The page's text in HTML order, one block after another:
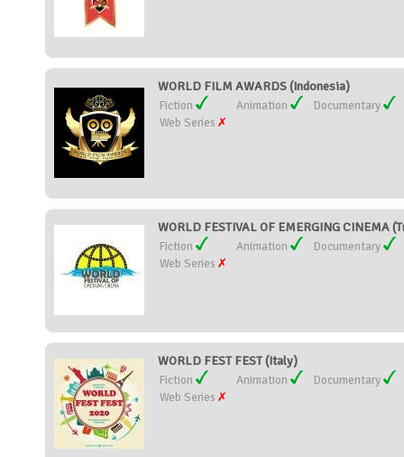
WORLD FILM AWARDS (Indonesia)
Fiction Animation
Documentary
Web Series
WORLD FESTIVAL OF EMERGING CINEMA
Fiction Animation
Documentary
Web Series
WORLD FEST FEST (Italy)
Fiction Animation
Documentary
Web Series